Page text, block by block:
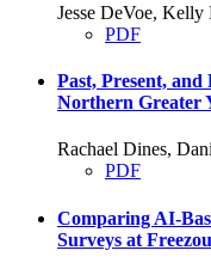
Jesse DeVoe,
PDF
Past, Present,
Northern Greater
Rachael Dines,
PDF
Comparing AI-
Surveys at